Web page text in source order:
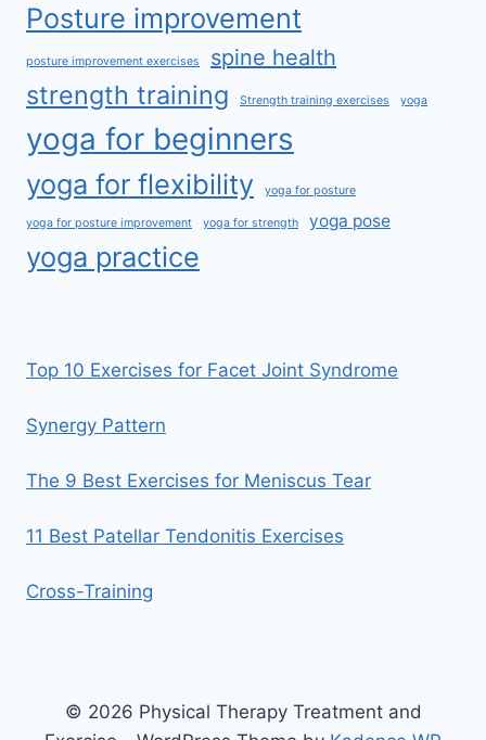
Posture improvement
posture improvement exercises spine health
strength training Strength training exercises yoga
yoga for beginners
yoga for flexibility yoga for posture
yoga for posture improvement yoga for strength yoga pose
yoga practice
Top 10 Exercises for Facet Joint Syndrome
Synergy Pattern
The 9 Best Exercises for Meniscus Tear
11 Best Patellar Tendonitis Exercises
Cross-Training
© 2026 Physical Therapy Treatment and